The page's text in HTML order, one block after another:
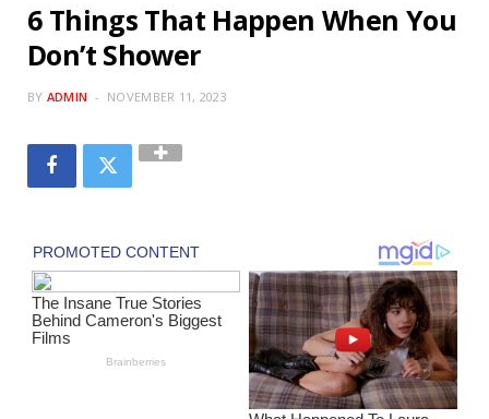
6 Things That Happen When You
Don’t Shower
BY ADMIN NOVEMBER 11, 2023